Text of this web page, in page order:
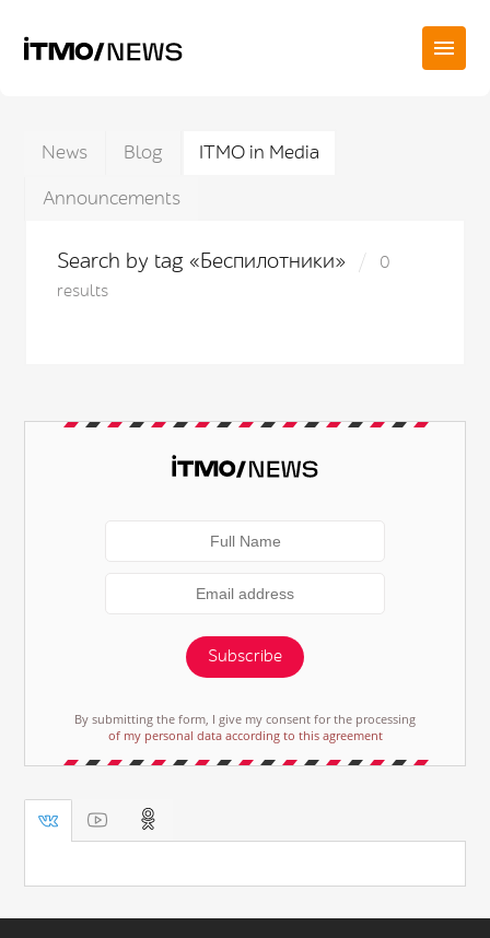
News Blog
ITMO in Media
Announcements
Search by tag «Беспилотники»
0
results
Subscribe
By submitting the form, I give my consent for the processing
of my personal data according to this agreement